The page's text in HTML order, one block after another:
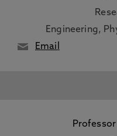
Engineering,
Email